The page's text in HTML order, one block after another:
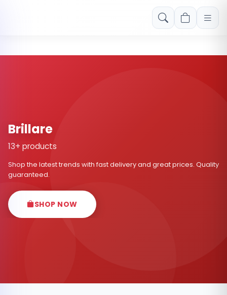
Free shipping on orders over Rs. 999! Use code: FREESHIP
Brillare
13+ products
Shop the latest trends with fast delivery and great prices. Quality
guaranteed.
SHOP NOW